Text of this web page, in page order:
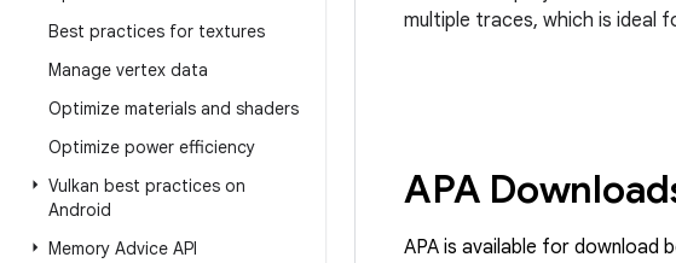
Best practices for textures
Manage vertex data
Optimize materials and shaders
Optimize power efficiency
Vulkan best practices on
Android
Memory Advice API
multiple traces, which is ideal
APA
APA is available for download